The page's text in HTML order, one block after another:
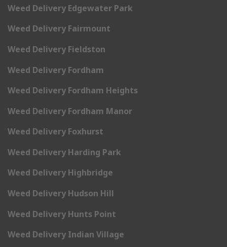
Weed Delivery Edgewater Park
Weed Delivery Fairmount
Weed Delivery Fieldston
Weed Delivery Fordham
Weed Delivery Fordham Heights
Weed Delivery Fordham Manor
Weed Delivery Foxhurst
Weed Delivery Harding Park
Weed Delivery Highbridge
Weed Delivery Hudson Hill
Weed Delivery Hunts Point
Weed Delivery Indian Village